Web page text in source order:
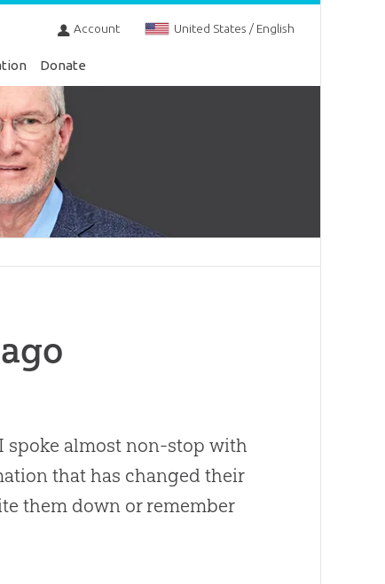
Account United States / English
Donate
spoke almost non-stop with
that has changed their
them down or remember